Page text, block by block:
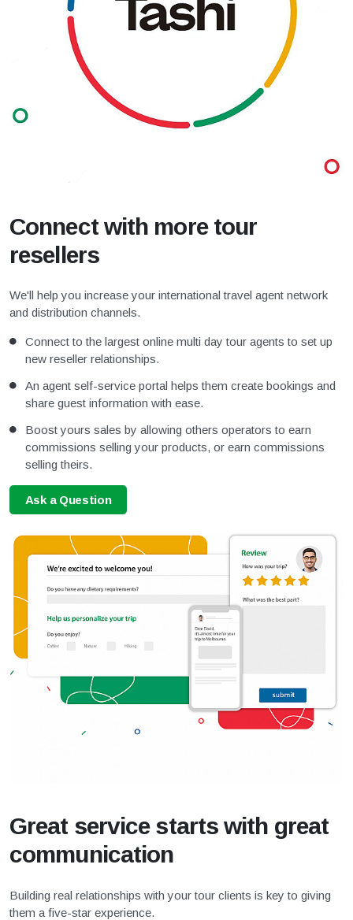
Connect with more tour
resellers
We'll help you increase your international travel agent network
and distribution channels.
Connect to the largest online multi day tour agents to set up
new reseller relationships.
An agent self-service portal helps them create bookings and
share guest information with ease.
Boost yours sales by allowing others operators to earn
commissions selling your products, or earn commissions
selling theirs.
Ask a Question
Great service starts with great
communication
Building real relationships with your tour clients is key to giving
them a five-star experience.